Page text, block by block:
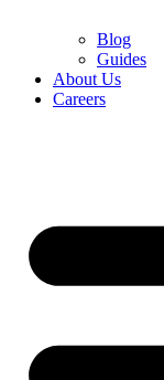
Blog
Guides
About Us
Careers